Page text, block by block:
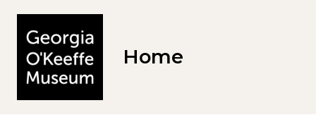
Home